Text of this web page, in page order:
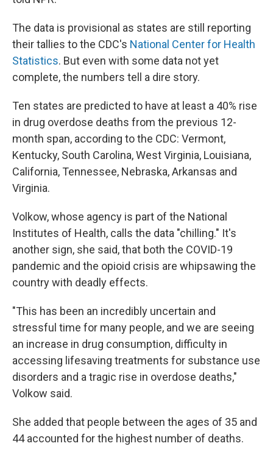
The data is provisional as states are still reporting
their tallies to the CDC's National Center for Health
Statistics. But even with some data not yet
complete, the numbers tell a dire story.
Ten states are predicted to have at least a 40% rise
in drug overdose deaths from the previous 12-
month span, according to the CDC: Vermont,
Kentucky, South Carolina, West Virginia, Louisiana,
California, Tennessee, Nebraska, Arkansas and
Virginia.
Volkow, whose agency is part of the National
Institutes of Health, calls the data "chilling." It's
another sign, she said, that both the COVID-19
pandemic and the opioid crisis are whipsawing the
country with deadly effects.
"This has been an incredibly uncertain and
stressful time for many people, and we are seeing
an increase in drug consumption, difficulty in
accessing lifesaving treatments for substance use
disorders and a tragic rise in overdose deaths,"
Volkow said.
She added that people between the ages of 35 and
44 accounted for the highest number of deaths.